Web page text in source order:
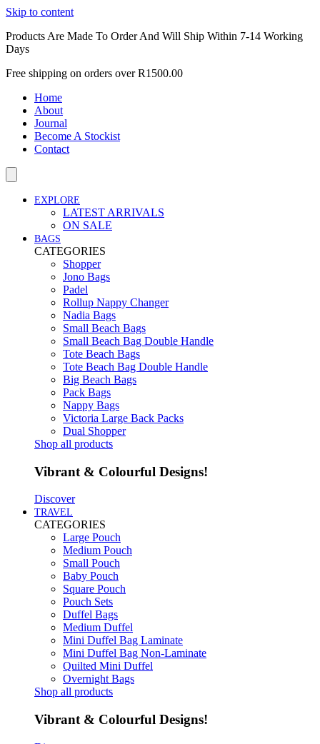
Skip to content
Products Are Made To Order And Will Ship Within 7-14 Working
Days
Free shipping on orders over R1500.00
Home
About
Journal
Become A Stockist
Contact
EXPLORE
LATEST ARRIVALS
ON SALE
BAGS
CATEGORIES
Shopper
Jono Bags
Padel
Rollup Nappy Changer
Nadia Bags
Small Beach Bags
Small Beach Bag Double Handle
Tote Beach Bags
Tote Beach Bag Double Handle
Big Beach Bags
Pack Bags
Nappy Bags
Victoria Large Back Packs
Dual Shopper
Shop all products
Vibrant & Colourful Designs!
Discover
TRAVEL
CATEGORIES
Large Pouch
Medium Pouch
Small Pouch
Baby Pouch
Square Pouch
Pouch Sets
Duffel Bags
Medium Duffel
Mini Duffel Bag Laminate
Mini Duffel Bag Non-Laminate
Quilted Mini Duffel
Overnight Bags
Shop all products
Vibrant & Colourful Designs!